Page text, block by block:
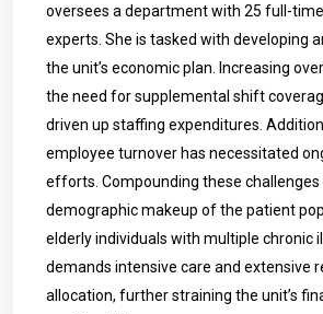
oversees a department with 25 full-
experts. She is tasked with developing
the unit’s economic plan. Increasing
the need for supplemental shift
driven up staffing expenditures.
employee turnover has necessitated
efforts. Compounding these challenges
demographic makeup of the patient
elderly individuals with multiple chronic
demands intensive care and extensive
allocation, further straining the unit’s